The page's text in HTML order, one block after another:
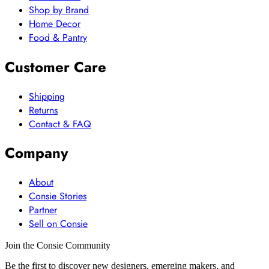
Shop by Brand
Home Decor
Food & Pantry
Customer Care
Shipping
Returns
Contact & FAQ
Company
About
Consie Stories
Partner
Sell on Consie
Join the Consie Community
Be the first to discover new designers, emerging makers, and